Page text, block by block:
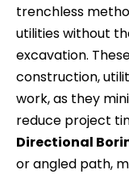
trenchless
utilities without
excavation.
construction,
work, as they
reduce project
Directional
or angled path,